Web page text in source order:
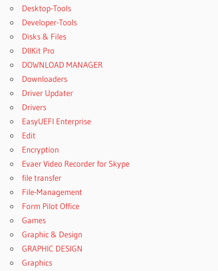
Desktop-Tools
Developer-Tools
Disks & Files
DllKit Pro
DOWNLOAD MANAGER
Downloaders
Driver Updater
Drivers
EasyUEFI Enterprise
Edit
Encryption
Evaer Video Recorder for Skype
file transfer
File-Management
Form Pilot Office
Games
Graphic & Design
GRAPHIC DESIGN
Graphics